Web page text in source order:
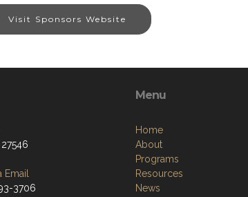
Visit Sponsors Website
Email
3706
Menu
Home
About
Programs
Resources
News